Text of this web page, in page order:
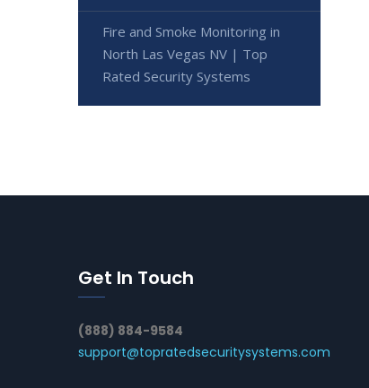
Fire and Smoke Monitoring in
North Las Vegas NV | Top
Rated Security Systems
Get In Touch
(888) 884-9584
support@topratedsecuritysystems.com